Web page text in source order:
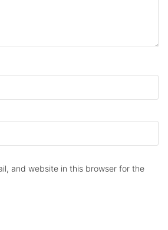
and website in this browser for the